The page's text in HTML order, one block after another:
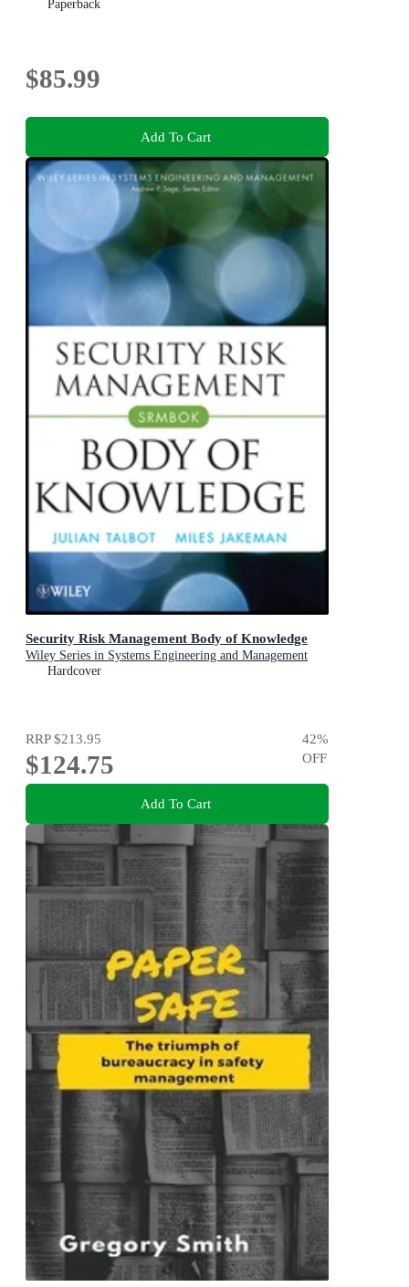
Paperback
$85.99
Add To Cart
Security Risk Management Body of Knowledge
Wiley Series in Systems Engineering and Management
Hardcover
RRP$213.95
$124.75
42%
OFF
Add To Cart